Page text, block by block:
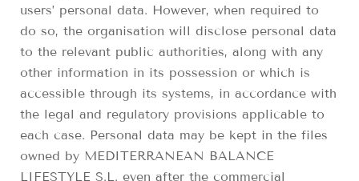
users’ personal data. However, when required to
do so, the organisation will disclose personal data
to the relevant public authorities, along with any
other information in its possession or which is
accessible through its systems, in accordance with
the legal and regulatory provisions applicable to
each case. Personal data may be kept in the files
owned by MEDITERRANEAN BALANCE
LIFESTYLE S.L. even after the commercial